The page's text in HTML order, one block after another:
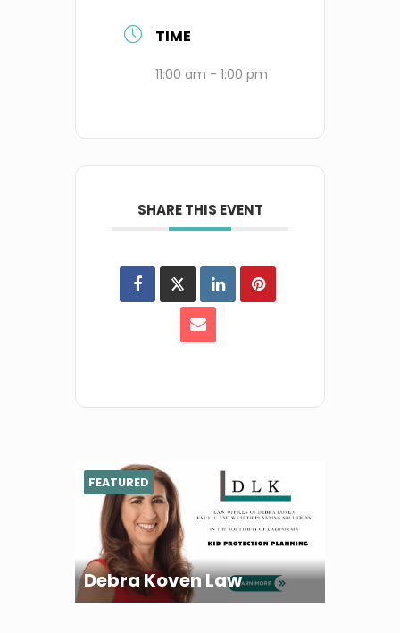
TIME
11:00 am - 1:00 pm
SHARE THIS EVENT
Debra Koven Law
FEATURED